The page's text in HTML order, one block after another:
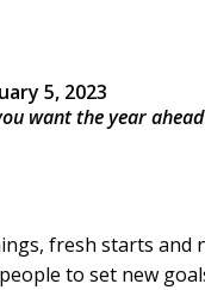
5, 2023
want the year
fresh starts and
to set new